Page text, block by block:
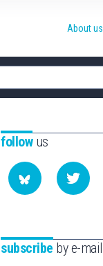
About us
followus
subscribe by e-mail